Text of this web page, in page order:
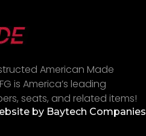
American Made
is America’s leading
seats, and related items!
by Baytech Companies